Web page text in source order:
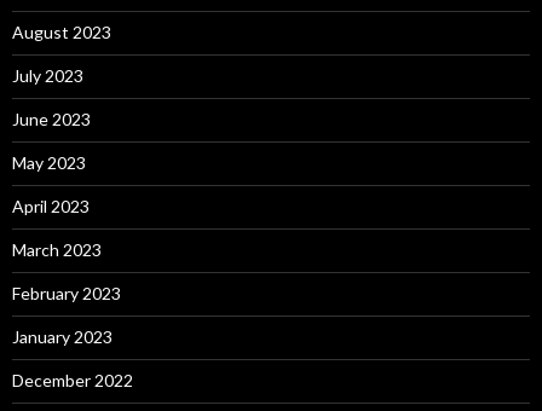
August 2023
July 2023
June 2023
May 2023
April 2023
March 2023
February 2023
January 2023
December 2022